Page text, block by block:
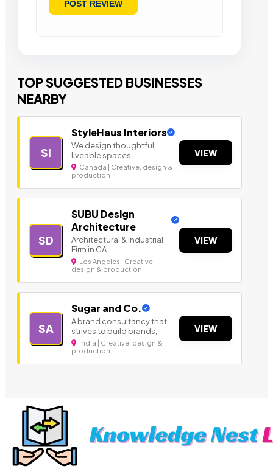
TOP SUGGESTED BUSINESSES
NEARBY
SI
StyleHaus Interiors
We design thoughtful,
liveable spaces.
Canada | Creative, design &
production
VIEW
SD
SUBU Design
Architecture
Architectural & Industrial
Firm in CA.
Los Angeles | Creative,
design & production
VIEW
SA
Sugar and Co.
A brand consultancy that
strives to build brands,
India | Creative, design &
production
VIEW